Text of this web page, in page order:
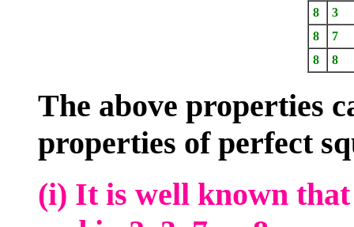
8
3
8
7
8
8
The above properties
properties of perfect
(i) It is well known